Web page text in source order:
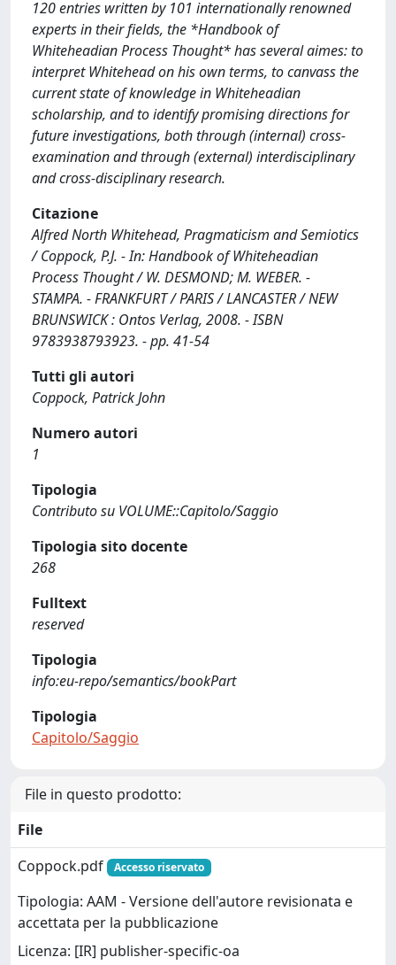
120 entries written by 101 internationally renowned
experts in their fields, the *Handbook of
Whiteheadian Process Thought* has several aimes: to
interpret Whitehead on his own terms, to canvass the
current state of knowledge in Whiteheadian
scholarship, and to identify promising directions for
future investigations, both through (internal) cross-
examination and through (external) interdisciplinary
and cross-disciplinary research.
Citazione
Alfred North Whitehead, Pragmaticism and Semiotics
/ Coppock, P.J. - In: Handbook of Whiteheadian
Process Thought / W. DESMOND; M. WEBER. -
STAMPA. - FRANKFURT / PARIS / LANCASTER / NEW
BRUNSWICK : Ontos Verlag, 2008. - ISBN
9783938793923. - pp. 41-54
Tutti gli autori
Coppock, Patrick John
Numero autori
1
Tipologia
Contributo su VOLUME::Capitolo/Saggio
Tipologia sito docente
268
Fulltext
reserved
Tipologia
info:eu-repo/semantics/bookPart
Tipologia
Capitolo/Saggio
File in questo prodotto:
File
Coppock.pdf
Accesso riservato
Tipologia: AAM - Versione dell'autore revisionata e
accettata per la pubblicazione
Licenza: [IR] publisher-specific-oa